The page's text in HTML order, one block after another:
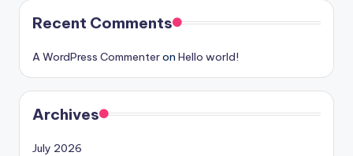
Recent Comments
A WordPress Commenteron Hello world!
Archives
July 2026